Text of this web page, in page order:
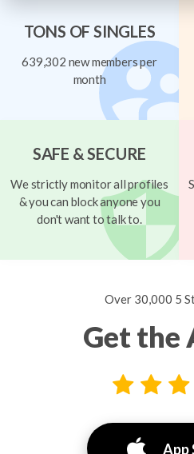
TONS OF SINGLES
639,302 new members per
month
SAFE & SECURE
We strictly monitor all profiles
& you can block anyone you
don't want to talk to.
Over 30,000 5
Get the
App